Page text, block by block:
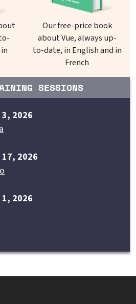
Our free-price book
about Vue, always up-
to-date, in English and in
French
SESSIONS
2026
2026
2026